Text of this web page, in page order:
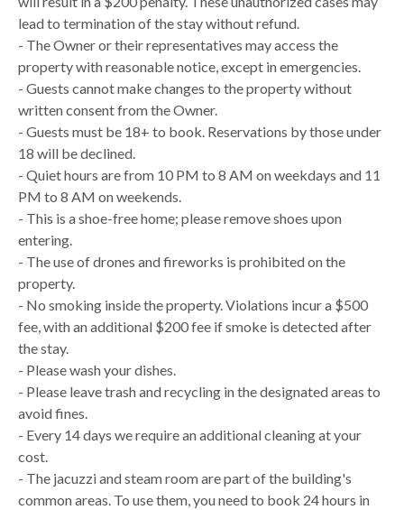
lead to termination of the stay without refund.
- The Owner or their representatives may access the
property with reasonable notice, except in emergencies.
- Guests cannot make changes to the property without
written consent from the Owner.
- Guests must be 18+ to book. Reservations by those under
18 will be declined.
- Quiet hours are from 10 PM to 8 AM on weekdays and 11
PM to 8 AM on weekends.
- This is a shoe-free home; please remove shoes upon
entering.
- The use of drones and fireworks is prohibited on the
property.
- No smoking inside the property. Violations incur a $500
fee, with an additional $200 fee if smoke is detected after
the stay.
- Please wash your dishes.
- Please leave trash and recycling in the designated areas to
avoid fines.
- Every 14 days we require an additional cleaning at your
cost.
- The jacuzzi and steam room are part of the building's
common areas. To use them, you need to book 24 hours in